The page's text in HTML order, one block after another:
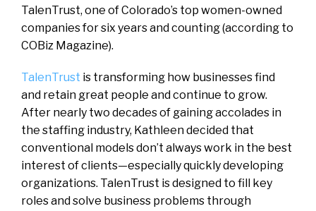
TalenTrust, one of Colorado’s top women-owned
companies for six years and counting (according to
COBiz Magazine).
TalenTrust is transforming how businesses find
and retain great people and continue to grow.
After nearly two decades of gaining accolades in
the staffing industry, Kathleen decided that
conventional models don’t always work in the best
interest of clients—especially quickly developing
organizations. TalenTrust is designed to fill key
roles and solve business problems through